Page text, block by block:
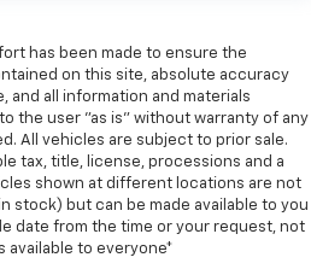
has been made to ensure the
on this site, absolute accuracy
and all information and materials
the user "as is" without warranty of any
All vehicles are subject to prior sale.
tax, title, license, processions and a
shown at different locations are not
stock) but can be made available to you
date from the time or your request, not
available to everyone*